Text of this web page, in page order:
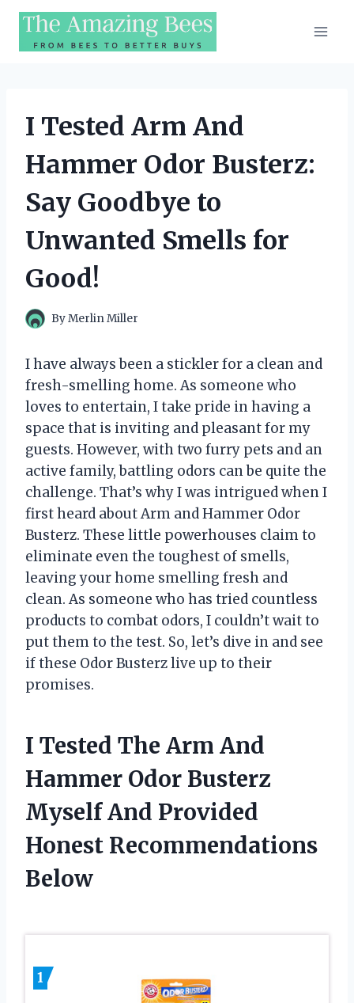
Skip
content
I Tested Arm And
Hammer Odor Busterz:
Say Goodbye to
Unwanted Smells for
Good!
ByMerlin Miller
I have always been a stickler for a clean and
fresh-smelling home. As someone who
loves to entertain, I take pride in having a
space that is inviting and pleasant for my
guests. However, with two furry pets and an
active family, battling odors can be quite the
challenge. That’s why I was intrigued when I
first heard about Arm and Hammer Odor
Busterz. These little powerhouses claim to
eliminate even the toughest of smells,
leaving your home smelling fresh and
clean. As someone who has tried countless
products to combat odors, I couldn’t wait to
put them to the test. So, let’s dive in and see
if these Odor Busterz live up to their
promises.
I Tested The Arm And
Hammer Odor Busterz
Myself And Provided
Honest Recommendations
Below
1